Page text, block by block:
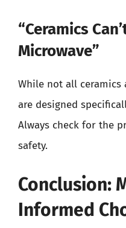
“Ceramics
Microwave”
While not all ceramics
are designed
Always check for the
safety.
Conclusion:
Informed